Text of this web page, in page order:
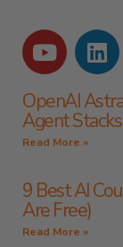
OpenAI
Agent Stacks
Read More »
9 Best AI
Are Free)
Read More »